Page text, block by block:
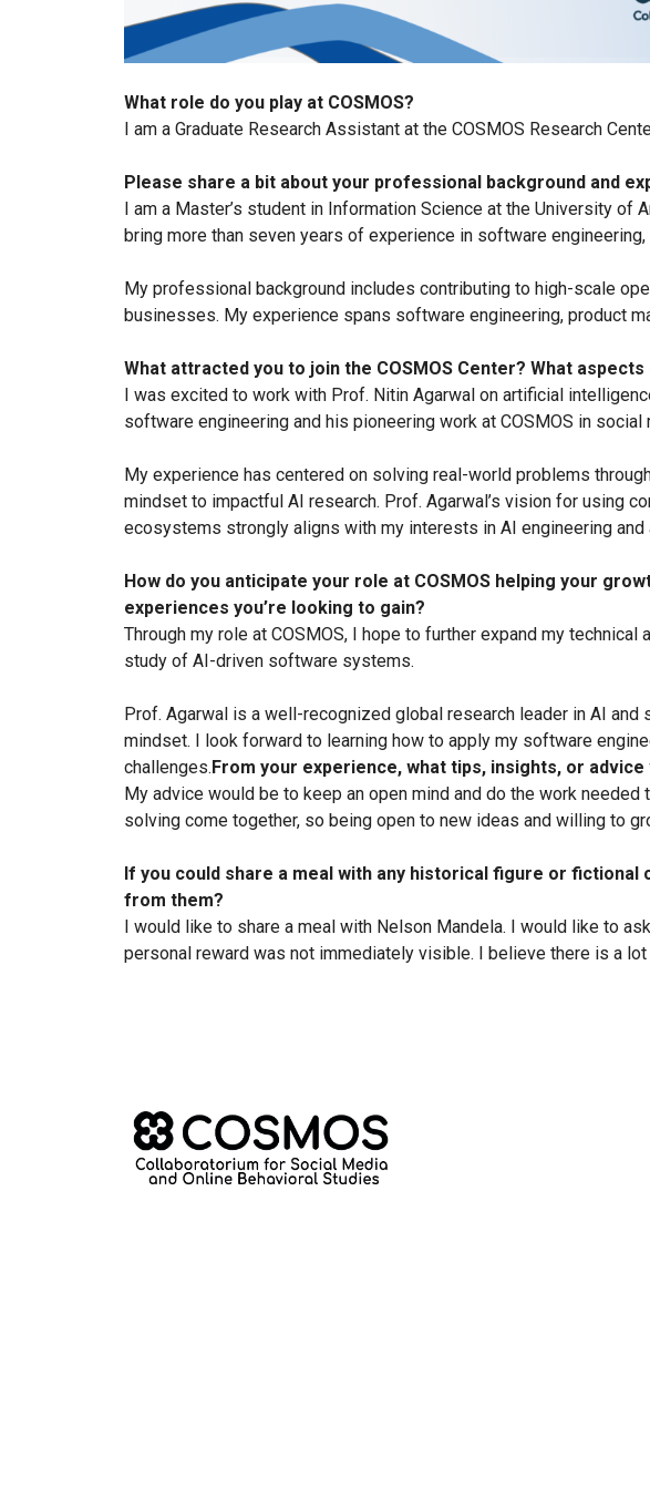
What role do you play at COSMOS?
I am a Graduate Research Assistant at the COSMOS Research
Please share a bit about your professional background and
I am a Master’s student in Information Science at the University of
bring more than seven years of experience in software
My professional background includes contributing to high-scale
businesses. My experience spans software engineering, product
What attracted you to join the COSMOS Center? What
I was excited to work with Prof. Nitin Agarwal on artificial
software engineering and his pioneering work at COSMOS in social
My experience has centered on solving real-world problems
mindset to impactful AI research. Prof. Agarwal’s vision for using
ecosystems strongly aligns with my interests in AI engineering and
How do you anticipate your role at COSMOS helping your
experiences you’re looking to gain?
Through my role at COSMOS, I hope to further expand my
study of AI-driven software systems.
Prof. Agarwal is a well-recognized global research leader in AI
mindset. I look forward to learning how to apply my software
challenges.From your experience, what tips, insights, or
My advice would be to keep an open mind and do the work
solving come together, so being open to new ideas and willing to
If you could share a meal with any historical figure or fictional
from them?
I would like to share a meal with Nelson Mandela. I would like to
personal reward was not immediately visible. I believe there is a